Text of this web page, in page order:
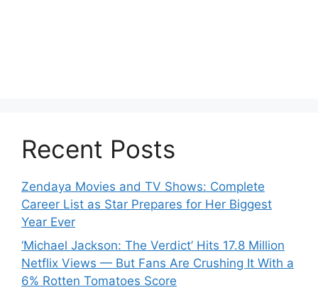
Recent Posts
Zendaya Movies and TV Shows: Complete
Career List as Star Prepares for Her Biggest
Year Ever
‘Michael Jackson: The Verdict’ Hits 17.8 Million
Netflix Views — But Fans Are Crushing It With a
6% Rotten Tomatoes Score